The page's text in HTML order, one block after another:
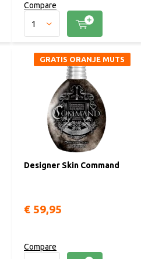
Compare
Designer Skin Command
GRATIS ORANJE MUTS
€ 59,95
Compare